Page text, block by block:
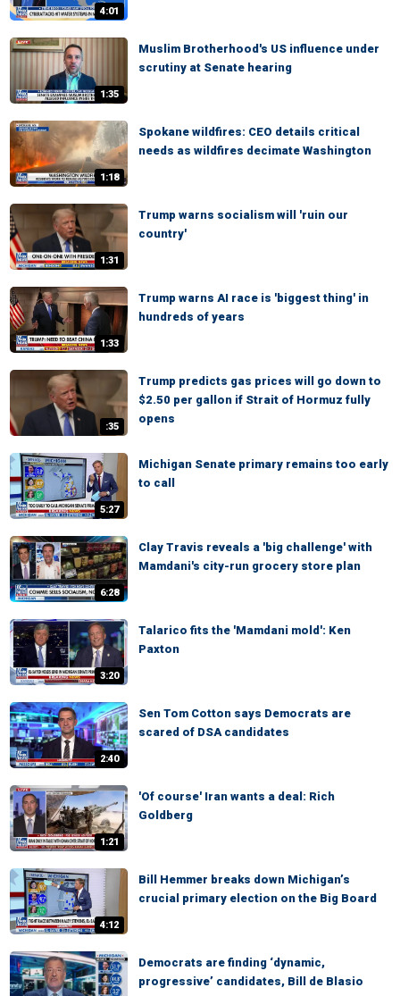
4:01
1:35
Muslim Brotherhood's US influence under
scrutiny at Senate hearing
1:18
Spokane wildfires: CEO details critical
needs as wildfires decimate Washington
1:31
Trump warns socialism will 'ruin our
country'
1:33
Trump warns AI race is 'biggest thing' in
hundreds of years
:35
Trump predicts gas prices will go down to
$2.50 per gallon if Strait of Hormuz fully
opens
5:27
Michigan Senate primary remains too early
to call
6:28
Clay Travis reveals a 'big challenge' with
Mamdani's city-run grocery store plan
3:20
Talarico fits the 'Mamdani mold': Ken
Paxton
2:40
Sen Tom Cotton says Democrats are
scared of DSA candidates
1:21
'Of course' Iran wants a deal: Rich
Goldberg
4:12
Bill Hemmer breaks down Michigan’s
crucial primary election on the Big Board
Democrats are finding ‘dynamic,
progressive’ candidates, Bill de Blasio